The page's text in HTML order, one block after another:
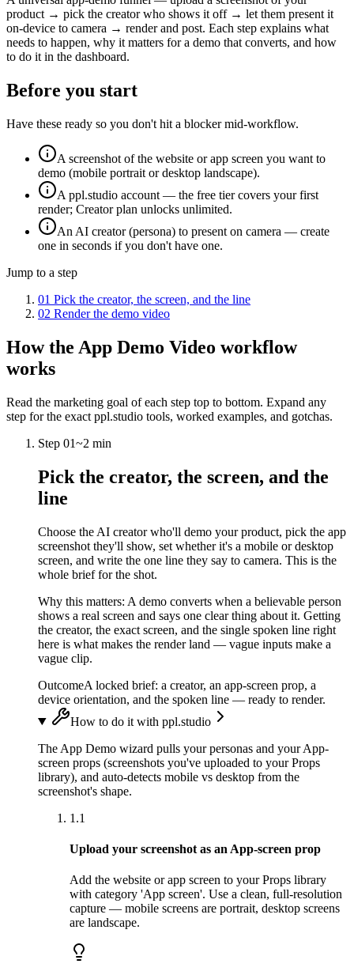
product → pick the creator who shows it off → let them present it
on-device to camera → render and post. Each step explains what
needs to happen, why it matters for a demo that converts, and how
to do it in the dashboard.
Before you start
Have these ready so you don't hit a blocker mid-workflow.
A screenshot of the website or app screen you want to
demo (mobile portrait or desktop landscape).
A ppl.studio account — the free tier covers your first
render; Creator plan unlocks unlimited.
An AI creator (persona) to present on camera — create
one in seconds if you don't have one.
Jump to a step
01 Pick the creator, the screen, and the line
02 Render the demo video
How the App Demo Video workflow
works
Read the marketing goal of each step top to bottom. Expand any
step for the exact ppl.studio tools, worked examples, and gotchas.
Step 01~2 min
Pick the creator, the screen, and the
line
Choose the AI creator who'll demo your product, pick the app
screenshot they'll show, set whether it's a mobile or desktop
screen, and write the one line they say to camera. This is the
whole brief for the shot.
Why this matters: A demo converts when a believable person
shows a real screen and says one clear thing about it. Getting
the creator, the exact screen, and the single spoken line right
here is what makes the render land — vague inputs make a
vague clip.
OutcomeA locked brief: a creator, an app-screen prop, a
device orientation, and the spoken line — ready to render.
How to do it with ppl.studio
The App Demo wizard pulls your personas and your App-
screen props (screenshots you've uploaded to your Props
library), and auto-detects mobile vs desktop from the
screenshot's shape.
1.1
Upload your screenshot as an App-screen prop
Add the website or app screen to your Props library
with category 'App screen'. Use a clean, full-resolution
capture — mobile screens are portrait, desktop screens
are landscape.